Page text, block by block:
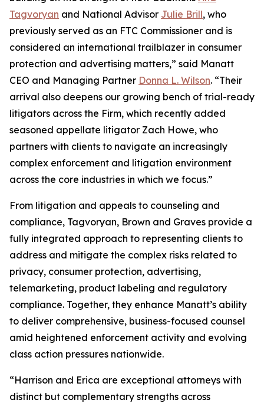
Tagvoryan and National Advisor Julie Brill, who
previously served as an FTC Commissioner and is
considered an international trailblazer in consumer
protection and advertising matters,” said Manatt
CEO and Managing Partner Donna L. Wilson. “Their
arrival also deepens our growing bench of trial-ready
litigators across the Firm, which recently added
seasoned appellate litigator Zach Howe, who
partners with clients to navigate an increasingly
complex enforcement and litigation environment
across the core industries in which we focus.”
From litigation and appeals to counseling and
compliance, Tagvoryan, Brown and Graves provide a
fully integrated approach to representing clients to
address and mitigate the complex risks related to
privacy, consumer protection, advertising,
telemarketing, product labeling and regulatory
compliance. Together, they enhance Manatt’s ability
to deliver comprehensive, business-focused counsel
amid heightened enforcement activity and evolving
class action pressures nationwide.
“Harrison and Erica are exceptional attorneys with
distinct but complementary strengths across